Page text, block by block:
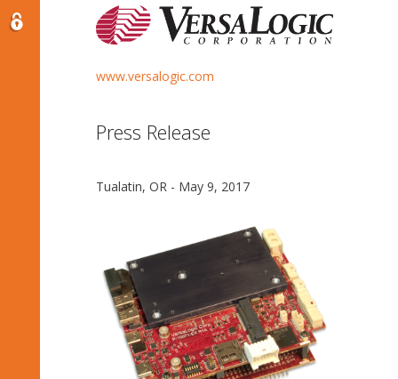
www.versalogic.com
Press Release
Tualatin, OR - May 9, 2017